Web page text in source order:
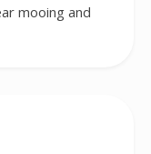
mooing and